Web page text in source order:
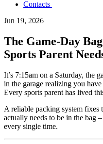
Contacts
Jun 19, 2026
The Game-Day
Sports Parent
It’s 7:15am on a Saturday, the
in the garage realizing you
Every sports parent has lived
A reliable packing system fixes
actually needs to be in the bag
every single time.